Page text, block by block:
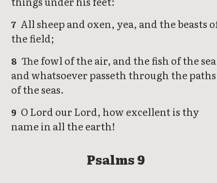
7 All sheep and oxen, yea, and the beasts
the field;
8 The fowl of the air, and the fish of the
and whatsoever passeth through the paths
of the seas.
9 O Lord our Lord, how excellent is thy
name in all the earth!
Psalms 9